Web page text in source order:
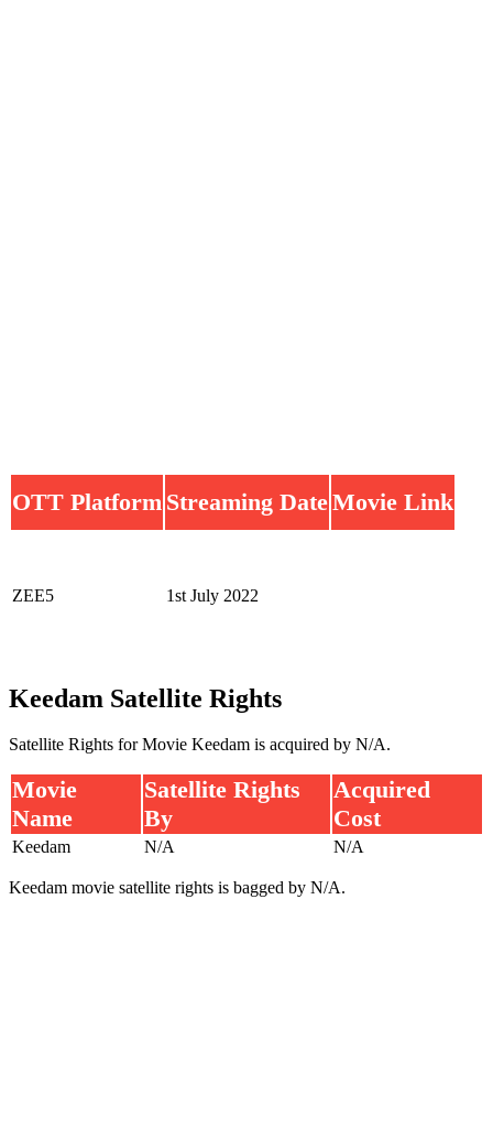
OTT Platform Streaming DateMovie Link
ZEE5 1st July 2022
Keedam Satellite Rights
Satellite Rights for Movie Keedam is acquired by N/A.
Movie
Name
Satellite Rights
By
Acquired
Cost
Keedam N/A N/A
Keedam movie satellite rights is bagged by N/A.